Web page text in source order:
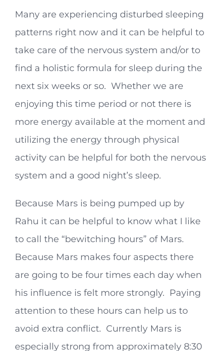
Many are experiencing disturbed sleeping
patterns right now and it can be helpful to
take care of the nervous system and/or to
find a holistic formula for sleep during the
next six weeks or so. Whether we are
enjoying this time period or not there is
more energy available at the moment and
utilizing the energy through physical
activity can be helpful for both the nervous
system and a good night’s sleep.
Because Mars is being pumped up by
Rahu it can be helpful to know what I like
to call the “bewitching hours” of Mars.
Because Mars makes four aspects there
are going to be four times each day when
his influence is felt more strongly. Paying
attention to these hours can help us to
avoid extra conflict. Currently Mars is
especially strong from approximately 8:30